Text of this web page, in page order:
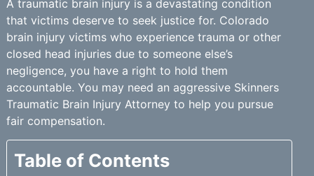
A traumatic brain injury is a devastating condition
that victims deserve to seek justice for. Colorado
brain injury victims who experience trauma or other
closed head injuries due to someone else’s
negligence, you have a right to hold them
accountable. You may need an aggressive Skinners
Traumatic Brain Injury Attorney to help you pursue
fair compensation.
Table of Contents